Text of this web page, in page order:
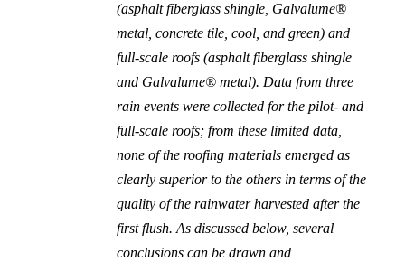
(asphalt fiberglass shingle, Galvalume®
metal, concrete tile, cool, and green) and
full-scale roofs (asphalt fiberglass shingle
and Galvalume® metal). Data from three
rain events were collected for the pilot- and
full-scale roofs; from these limited data,
none of the roofing materials emerged as
clearly superior to the others in terms of the
quality of the rainwater harvested after the
first flush. As discussed below, several
conclusions can be drawn and